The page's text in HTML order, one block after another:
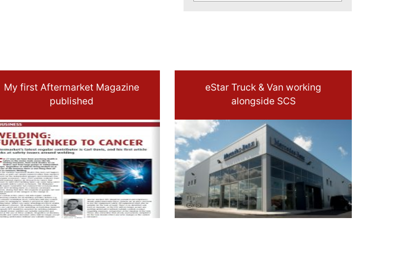
My first Aftermarket Magazine
published
eStar Truck & Van working
alongside SCS